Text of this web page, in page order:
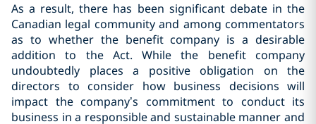
As a result, there has been significant debate in the
Canadian legal community and among commentators
as to whether the benefit company is a desirable
addition to the Act. While the benefit company
undoubtedly places a positive obligation on the
directors to consider how business decisions will
impact the company’s commitment to conduct its
business in a responsible and sustainable manner and